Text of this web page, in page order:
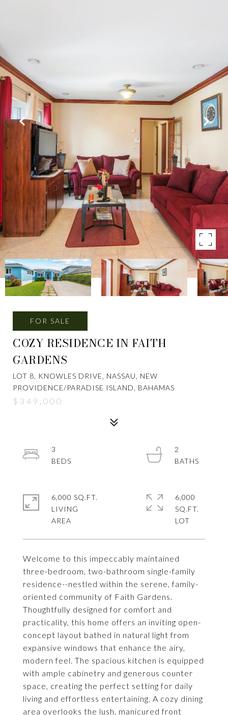
FOR SALE
COZY RESIDENCE IN FAITH
GARDENS
LOT 8, KNOWLES DRIVE, NASSAU, NEW
PROVIDENCE/PARADISE ISLAND, BAHAMAS
$349,000
Welcome to this impeccably maintained
three-bedroom, two-bathroom single-family
residence--nestled within the serene, family-
oriented community of Faith Gardens.
Thoughtfully designed for comfort and
practicality, this home offers an inviting open-
concept layout bathed in natural light from
expansive windows that enhance the airy,
modern feel. The spacious kitchen is equipped
with ample cabinetry and generous counter
space, creating the perfect setting for daily
living and effortless entertaining. A cozy dining
area overlooks the lush, manicured front
3
2
6,000 SQ.FT.
LIVING
6,000
SQ.FT.